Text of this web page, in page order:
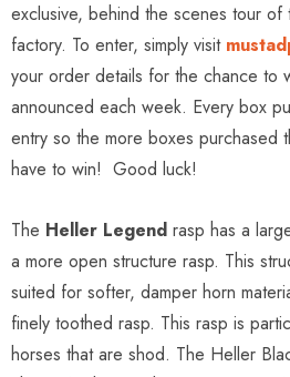
exclusive, behind the scenes tour
factory. To enter, simply visit
your order details for the chance to
announced each week. Every box
entry so the more boxes purchased
have to win! Good luck!
The Heller Legend rasp has a
a more open structure rasp. This
suited for softer, damper horn
finely toothed rasp. This rasp is
horses that are shod. The Heller